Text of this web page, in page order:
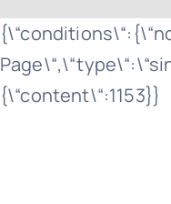
Zum
Inhalt
springen
{\“content\“:1153}}